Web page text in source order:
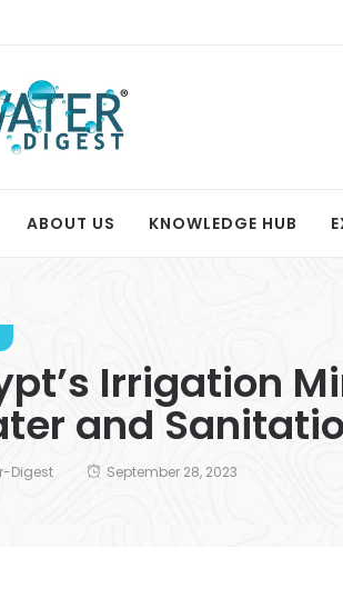
ABOUT US KNOWLEDGE HUB
Irrigation
and
Digest September 28, 2023